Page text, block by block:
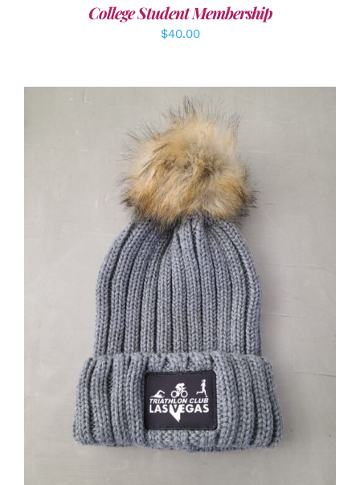
College Student Membership
$40.00
ADD TO CART / DETAILS